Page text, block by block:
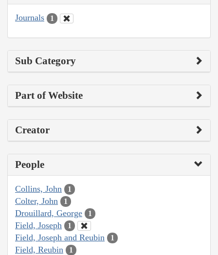
Journals 1
Sub Category
Part of Website
Creator
People
Collins, John 1
Colter, John 1
Drouillard, George 1
Field, Joseph 1
Field, Joseph and Reubin 1
Field, Reubin 1